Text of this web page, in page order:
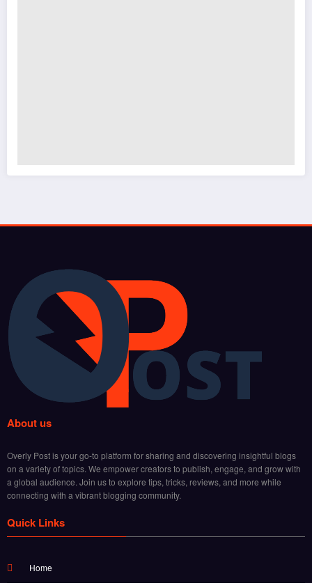
About us
Overly Post is your go-to platform for sharing and discovering insightful blogs
on a variety of topics. We empower creators to publish, engage, and grow with
a global audience. Join us to explore tips, tricks, reviews, and more while
connecting with a vibrant blogging community.
Quick Links
Home